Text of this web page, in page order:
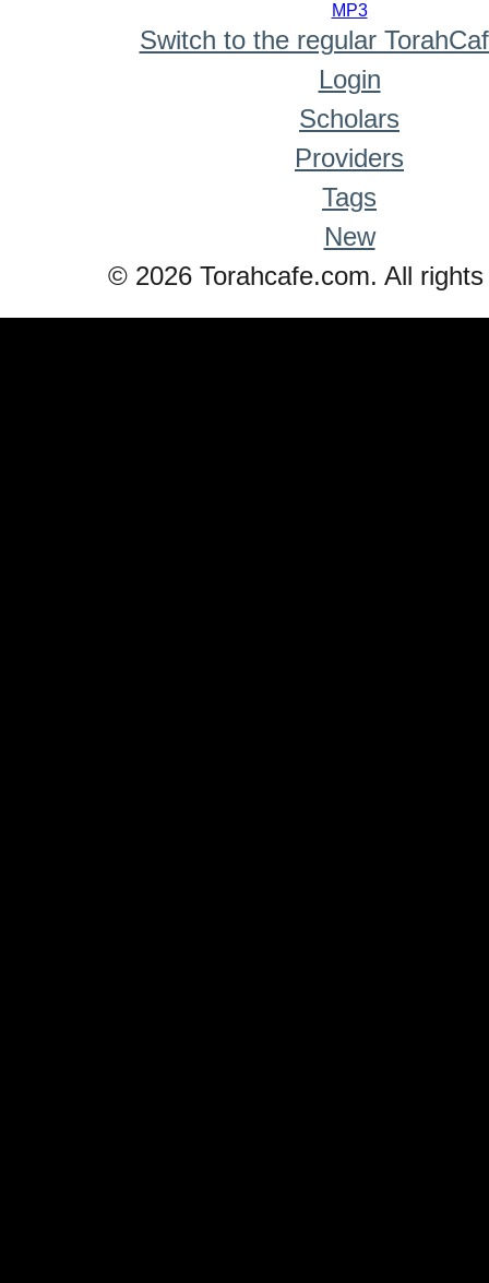
MP3
Switch to the regular
Login
Scholars
Providers
Tags
New
© 2026 Torahcafe.com. All